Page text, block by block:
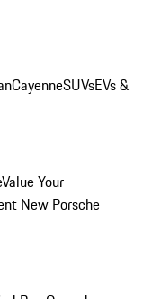
CayenneSUVsEVs &
Value Your
New Porsche